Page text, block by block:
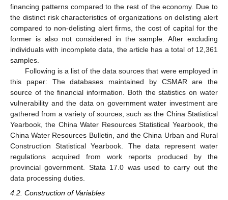
financing patterns compared to the rest of the economy. Due to
the distinct risk characteristics of organizations on delisting alert
compared to non-delisting alert firms, the cost of capital for the
former is also not considered in the sample. After excluding
individuals with incomplete data, the article has a total of 12,361
samples.
Following is a list of the data sources that were employed in
this paper: The databases maintained by CSMAR are the
source of the financial information. Both the statistics on water
vulnerability and the data on government water investment are
gathered from a variety of sources, such as the China Statistical
Yearbook, the China Water Resources Statistical Yearbook, the
China Water Resources Bulletin, and the China Urban and Rural
Construction Statistical Yearbook. The data represent water
regulations acquired from work reports produced by the
provincial government. Stata 17.0 was used to carry out the
data processing duties.
4.2. Construction of Variables